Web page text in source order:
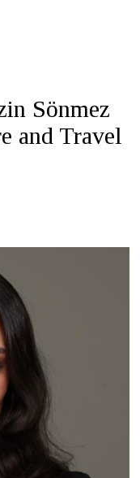
Sönmez
and Travel